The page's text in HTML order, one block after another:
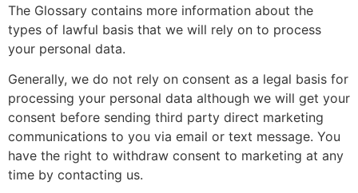
The Glossary contains more information about the
types of lawful basis that we will rely on to process
your personal data.
Generally, we do not rely on consent as a legal basis for
processing your personal data although we will get your
consent before sending third party direct marketing
communications to you via email or text message. You
have the right to withdraw consent to marketing at any
time by contacting us.